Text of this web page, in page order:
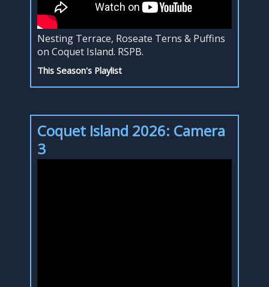
Nesting Terrace, Roseate Terns & Puffins
on Coquet Island. RSPB.
This Season's Playlist
Coquet Island 2026: Camera
3